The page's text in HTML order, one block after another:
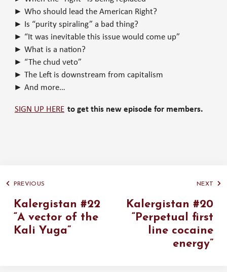
► Who should lead the American Right?
► Is “purity spiraling” a bad thing?
► “It was inevitable this issue would come up”
► What is a nation?
► “The chud veto”
► The Left is downstream from capitalism
► And more…
SIGN UP HERE to get this new episode for members.
PREVIOUS
Kalergistan #22
“A vector of the
Kali Yuga”
NEXT
Kalergistan #20
“Perpetual first
line cocaine
energy”